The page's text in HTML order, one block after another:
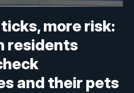
more risk:
residents
and their pets